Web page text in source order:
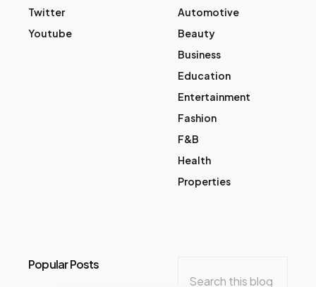
Twitter
Youtube
Automotive
Beauty
Business
Education
Entertainment
Fashion
F&B
Health
Properties
Popular Posts